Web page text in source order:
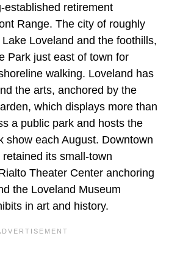
established retirement
Range. The city of roughly
Loveland and the foothills,
Park just east of town for
walking. Loveland has
the arts, anchored by the
which displays more than
a public park and hosts the
show each August. Downtown
its small-town
Theater Center anchoring
the Loveland Museum
in art and history.